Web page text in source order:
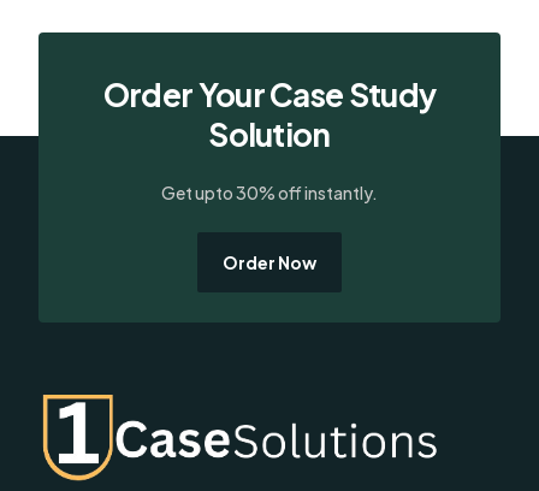
Order Your Case Study
Solution
Get upto 30% off instantly.
Order Now